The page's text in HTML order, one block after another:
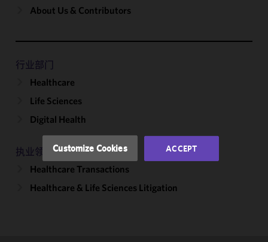
About Us & Contributors
行业部门
Healthcare
Life Sciences
Digital Health
执业领域
Healthcare Transactions
Healthcare & Life Sciences Litigation
We use
and
performance
accordance
Policyand
Privacy
Policy. You
Customize Cookies ACCEPT